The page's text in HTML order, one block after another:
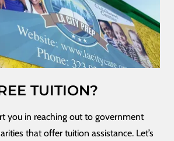
TUITION?
you in reaching out to government
that offer tuition assistance. Let’s